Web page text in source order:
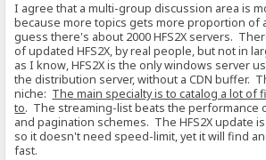
I agree that a multi-group discussion area is
because more topics gets more proportion of
guess there's about 2000 HFS2X servers.
of updated HFS2X, by real people, but not in
as I know, HFS2X is the only windows server
the distribution server, without a CDN buffer.
niche: The main specialty is to catalog a lot of
to. The streaming-list beats the performance
and pagination schemes. The HFS2X update
so it doesn't need speed-limit, yet it will find
fast.